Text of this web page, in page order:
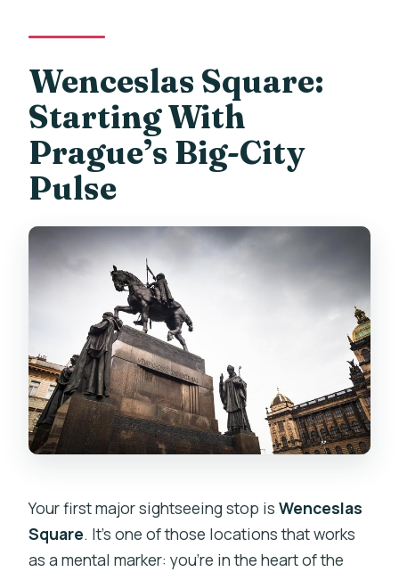
Wenceslas Square:
Starting With
Prague’s Big-City
Pulse
Your first major sightseeing stop isWenceslas
Square. It’s one of those locations that works
as a mental marker: you’re in the heart of the